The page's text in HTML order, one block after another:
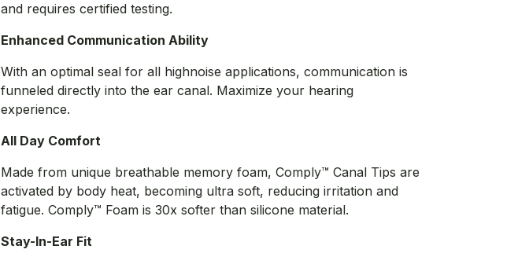
and requires certified testing.
Enhanced Communication Ability
With an optimal seal for all highnoise applications, communication is
funneled directly into the ear canal. Maximize your hearing
experience.
All Day Comfort
Made from unique breathable memory foam, Comply™ Canal Tips are
activated by body heat, becoming ultra soft, reducing irritation and
fatigue. Comply™ Foam is 30x softer than silicone material.
Stay-In-Ear Fit